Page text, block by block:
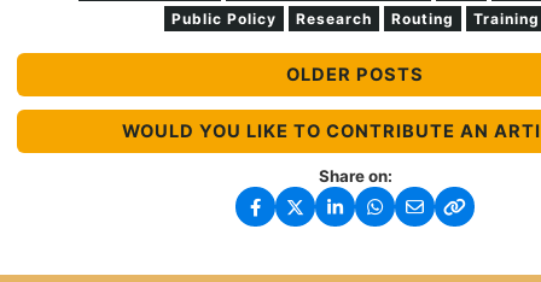
Public Policy
Research Routing Training
OLDER POSTS
WOULD YOU LIKE TO CONTRIBUTE AN
Share on: